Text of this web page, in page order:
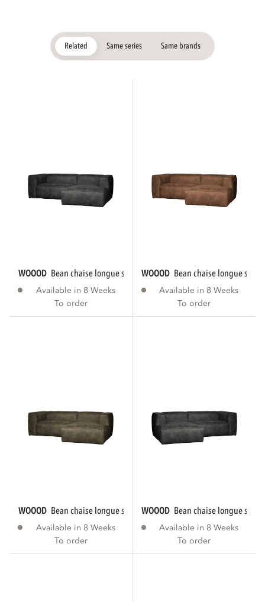
Related Same series Same brands
WOOOD bean chaise longue sofa right eco...
Available in 8 Weeks
To order
WOOOD bean chaise longue sofa
Available in 8 Weeks
To order
WOOOD bean chaise longue sofa right eco...
Available in 8 Weeks
To order
WOOOD bean chaise longue sofa
Available in 8 Weeks
To order